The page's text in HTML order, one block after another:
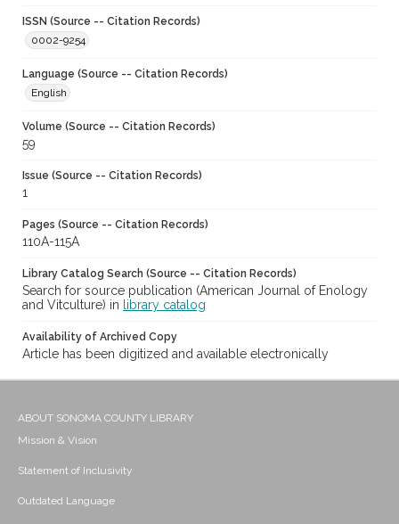
ISSN (Source -- Citation Records)
0002-9254
Language (Source -- Citation Records)
English
Volume (Source -- Citation Records)
59
Issue (Source -- Citation Records)
1
Pages (Source -- Citation Records)
110A-115A
Library Catalog Search (Source -- Citation Records)
Search for source publication (American Journal of Enology
and Vitculture) in
library catalog
Availability of Archived Copy
Article has been digitized and available electronically
ABOUT SONOMA COUNTY LIBRARY
Mission & Vision
Statement of Inclusivity
Outdated Language